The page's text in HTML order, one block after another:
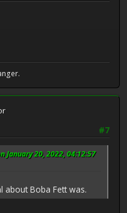
#7
20, 2022, 04:12:57
about Boba Fett was.